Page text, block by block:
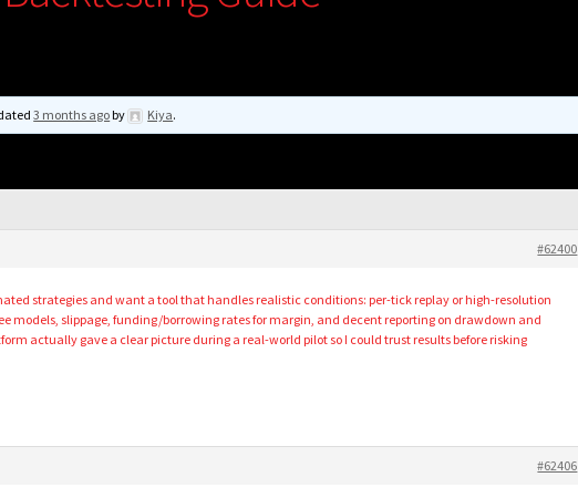
3 months agoby Kiya.
#62400
strategies and want a tool that handles realistic conditions: per-tick replay or high-resolution
models, slippage, funding/borrowing rates for margin, and decent reporting on drawdown and
actually gave a clear picture during a real-world pilot so I could trust results before risking
#62406